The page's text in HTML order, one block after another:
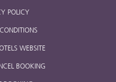
POLICY
WEBSITE
BOOKING